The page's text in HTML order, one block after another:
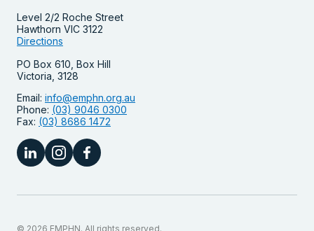
Level 2/2 Roche Street
Hawthorn VIC 3122
Directions
PO Box 610, Box Hill
Victoria, 3128
Email: info@emphn.org.au
Phone: (03) 9046 0300
Fax: (03) 8686 1472
© 2026 EMPHN. All rights reserved.